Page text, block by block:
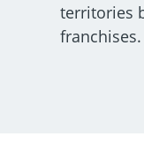
territories
franchises.